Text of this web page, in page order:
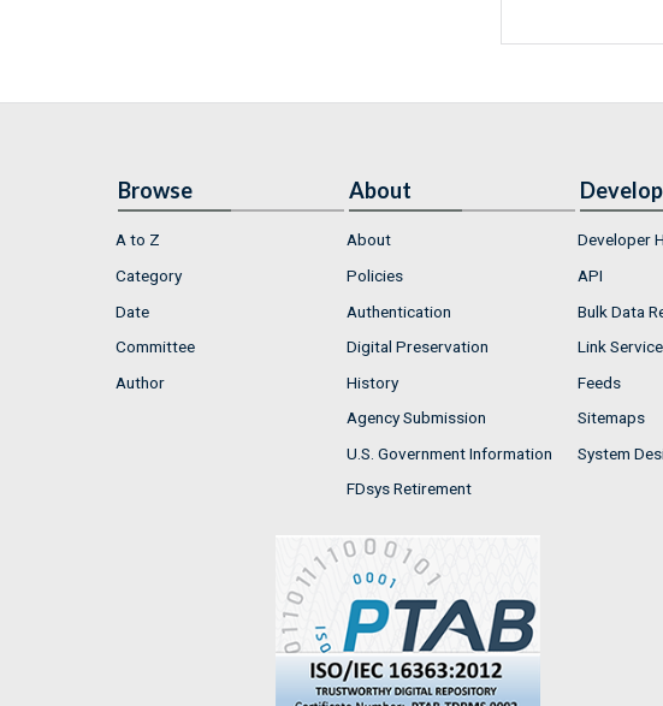
Browse
A to Z
Category
Date
Committee
Author
About
About
Policies
Authentication
Digital Preservation
History
Agency Submission
U.S. Government Information
FDsys Retirement
Developer
API
Bulk Data
Link Service
Feeds
Sitemaps
System